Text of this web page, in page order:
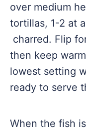
over medium
tortillas, 1-2 at
charred. Flip
then keep
lowest setting
ready to serve
When the fish